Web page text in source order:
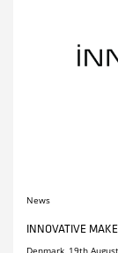
News
INNOVATIVE